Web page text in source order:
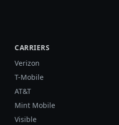
CARRIERS
Verizon
T-Mobile
AT&T
Mint Mobile
Visible